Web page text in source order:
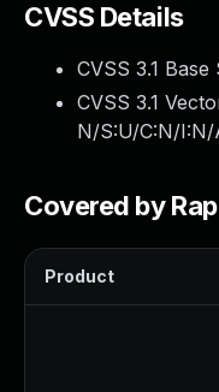
CVSS Details
CVSS 3.1 Base
CVSS 3.1
N/S:U/C:N/I:N/
Covered by
Product